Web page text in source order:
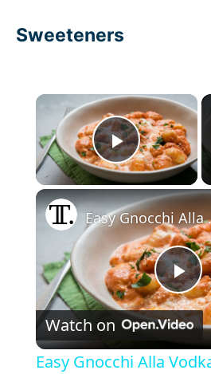
Sweeteners
×
Play
P
l
Easy
Watch on
Easy Gnocchi Alla